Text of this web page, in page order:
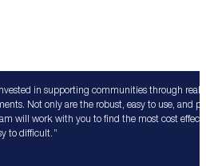
in supporting communities through
Not only are the robust, easy to use, and
will work with you to find the most cost
to difficult.